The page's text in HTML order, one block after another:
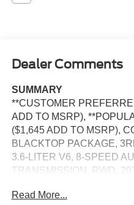
Dealer Comments
SUMMARY
**CUSTOMER
ADD TO MSRP),
($1,645 ADD TO MSRP),
BLACKTOP PACKAGE,
3.6-LITER V6, 8-SPEED
TRANSMISSION, RWD,
BUTTON START, REMOTE
Read More...